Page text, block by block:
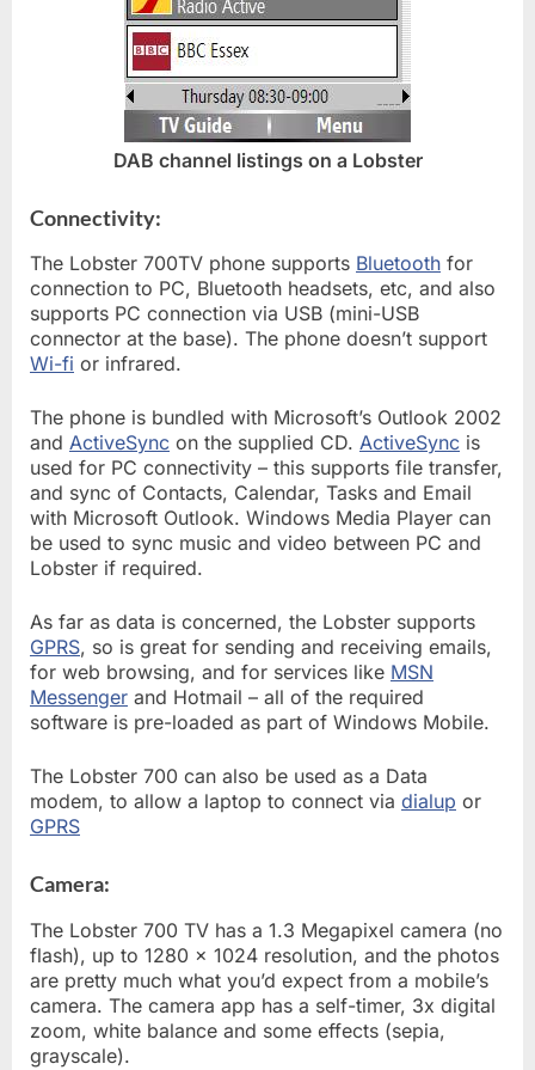
DAB channel listings on a Lobster
Connectivity:
The Lobster 700TV phone supports Bluetooth for
connection to PC, Bluetooth headsets, etc, and also
supports PC connection via USB (mini-USB
connector at the base). The phone doesn’t support
Wi-fi or infrared.
The phone is bundled with Microsoft’s Outlook 2002
and ActiveSync on the supplied CD. ActiveSync is
used for PC connectivity – this supports file transfer,
and sync of Contacts, Calendar, Tasks and Email
with Microsoft Outlook. Windows Media Player can
be used to sync music and video between PC and
Lobster if required.
As far as data is concerned, the Lobster supports
GPRS, so is great for sending and receiving emails,
for web browsing, and for services like MSN
Messenger and Hotmail – all of the required
software is pre-loaded as part of Windows Mobile.
The Lobster 700 can also be used as a Data
modem, to allow a laptop to connect via dialup or
GPRS
Camera:
The Lobster 700 TV has a 1.3 Megapixel camera (no
flash), up to 1280 x 1024 resolution, and the photos
are pretty much what you’d expect from a mobile’s
camera. The camera app has a self-timer, 3x digital
zoom, white balance and some effects (sepia,
grayscale).